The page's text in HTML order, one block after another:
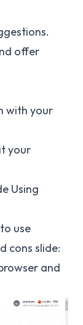
offer
with your
your
Using
use
cons slide:
and